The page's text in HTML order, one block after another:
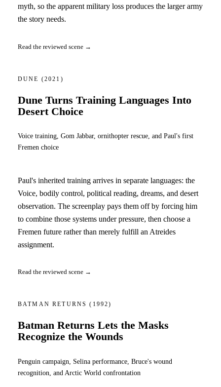
myth, so the apparent military loss produces the larger army
the story needs.
Read the reviewed scene →
DUNE (2021)
Dune Turns Training Languages Into
Desert Choice
Voice training, Gom Jabbar, ornithopter rescue, and Paul's first
Fremen choice
Paul's inherited training arrives in separate languages: the
Voice, bodily control, political reading, dreams, and desert
observation. The screenplay pays them off by forcing him
to combine those systems under pressure, then choose a
Fremen future rather than merely fulfill an Atreides
assignment.
Read the reviewed scene →
BATMAN RETURNS(1992)
Batman Returns Lets the Masks
Recognize the Wounds
Penguin campaign, Selina performance, Bruce's wound
recognition, and Arctic World confrontation